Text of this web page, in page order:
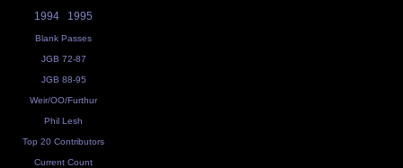
1994
1995
Blank Passes
JGB 72-87
JGB 88-95
Weir/OO/Furthur
Phil Lesh
Top 20 Contributors
Current Count